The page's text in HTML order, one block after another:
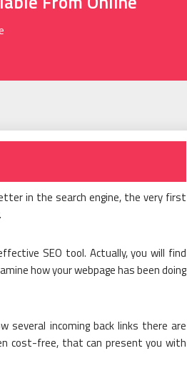
in the search engine, the very first
SEO tool. Actually, you will find
how your webpage has been doing
several incoming back links there are
cost-free, that can present you with